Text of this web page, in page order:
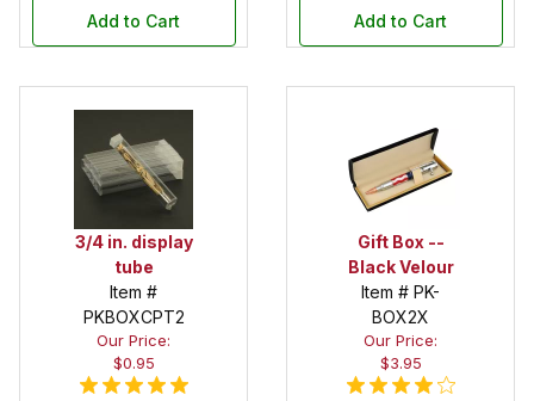
Add to Cart Add to Cart
3/4 in. display
tube
Item #
PKBOXCPT2
Our Price:
$0.95
Gift Box --
Black Velour
Item # PK-
BOX2X
Our Price:
$3.95